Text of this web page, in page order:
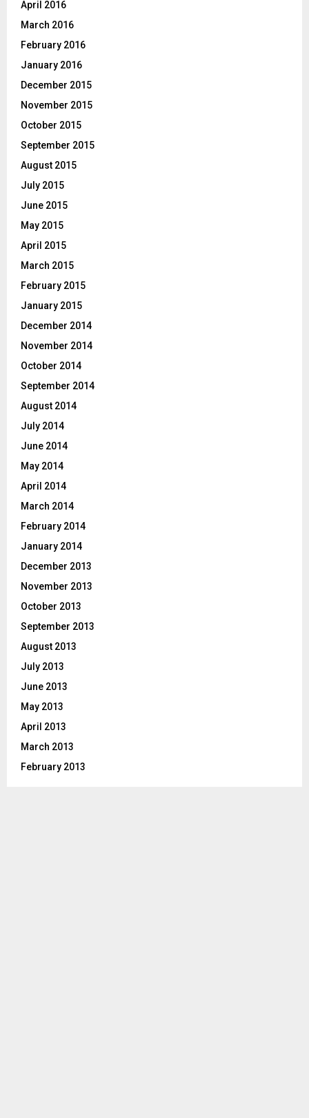
April 2016
March 2016
February 2016
January 2016
December 2015
November 2015
October 2015
September 2015
August 2015
July 2015
June 2015
May 2015
April 2015
March 2015
February 2015
January 2015
December 2014
November 2014
October 2014
September 2014
August 2014
July 2014
June 2014
May 2014
April 2014
March 2014
February 2014
January 2014
December 2013
November 2013
October 2013
September 2013
August 2013
July 2013
June 2013
May 2013
April 2013
March 2013
February 2013